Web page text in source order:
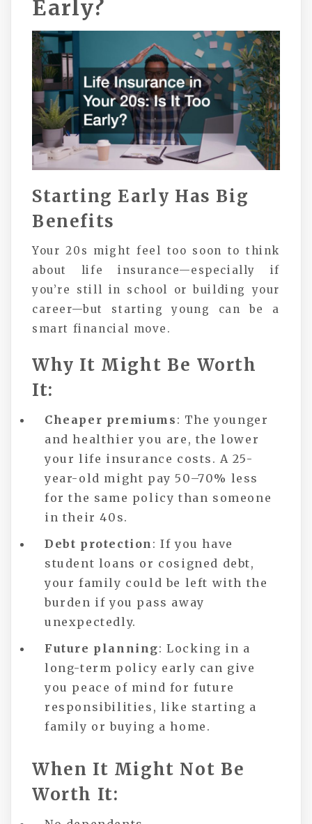
Early?
Starting Early Has Big
Benefits
Your 20s might feel too soon to think
about life insurance—especially if
you’re still in school or building your
career—but starting young can be a
smart financial move.
Why It Might Be Worth
It:
Cheaper premiums : The younger
and healthier you are, the lower
your life insurance costs. A 25-
year-old might pay 50–70% less
for the same policy than someone
in their 40s.
Debt protection : If you have
student loans or cosigned debt,
your family could be left with the
burden if you pass away
unexpectedly.
Future planning: Locking in a
long-term policy early can give
you peace of mind for future
responsibilities, like starting a
family or buying a home.
When It Might Not Be
Worth It: